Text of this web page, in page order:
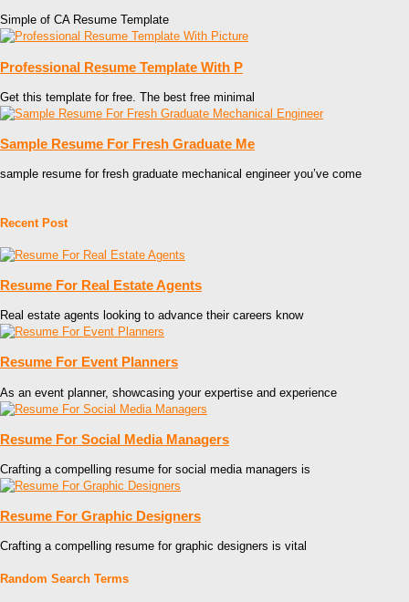
Simple of CA Resume Template
Professional Resume Template With P
Get this template for free. The best free minimal
Sample Resume For Fresh Graduate Me
sample resume for fresh graduate mechanical engineer you’ve come
Recent Post
Resume For Real Estate Agents
Real estate agents looking to advance their careers know
Resume For Event Planners
As an event planner, showcasing your expertise and experience
Resume For Social Media Managers
Crafting a compelling resume for social media managers is
Resume For Graphic Designers
Crafting a compelling resume for graphic designers is vital
Random Search Terms